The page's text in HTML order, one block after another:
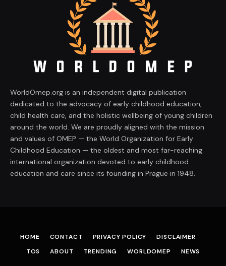
WorldOmep.org is an independent digital publication
dedicated to the advocacy of early childhood education,
child health care, and the holistic wellbeing of young children
around the world. We are proudly aligned with the mission
and values of OMEP — the World Organization for Early
Childhood Education — the oldest and most far-reaching
international organization devoted to early childhood
education and care since its founding in Prague in 1948.
HOME CONTACT PRIVACY POLICY
DISCLAIMER
TOS
ABOUT TRENDING WORLDOMEP NEWS